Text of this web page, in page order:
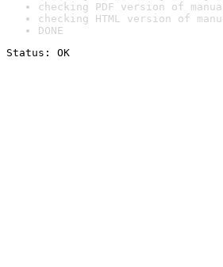
checking PDF version of
checking HTML version of
DONE
Status: OK